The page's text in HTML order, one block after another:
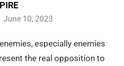
June 10, 2023
especially enemies
the real opposition to